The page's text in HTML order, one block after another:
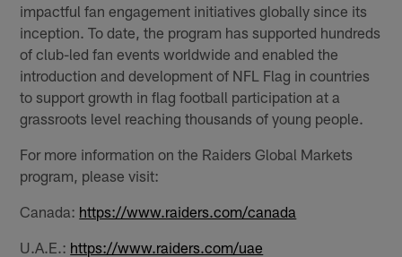
impactful fan engagement initiatives globally since its
inception. To date, the program has supported hundreds
of club-led fan events worldwide and enabled the
introduction and development of NFL Flag in countries
to support growth in flag football participation at a
grassroots level reaching thousands of young people.
For more information on the Raiders Global Markets
program, please visit:
Canada: https://www.raiders.com/canada
U.A.E.: https://www.raiders.com/uae